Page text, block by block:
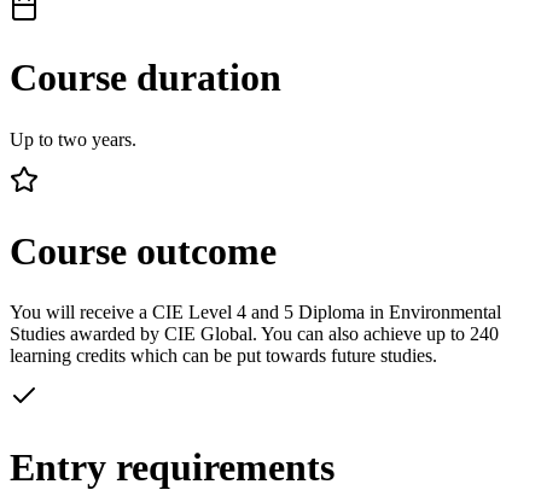
Course duration
Up to two years.
Course outcome
You will receive a CIE Level 4 and 5 Diploma in Environmental
Studies awarded by CIE Global. You can also achieve up to 240
learning credits which can be put towards future studies.
Entry requirements